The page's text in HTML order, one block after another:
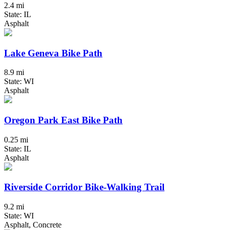
2.4 mi
State: IL
Asphalt
Lake Geneva Bike Path
8.9 mi
State: WI
Asphalt
Oregon Park East Bike Path
0.25 mi
State: IL
Asphalt
Riverside Corridor Bike-Walking Trail
9.2 mi
State: WI
Asphalt, Concrete